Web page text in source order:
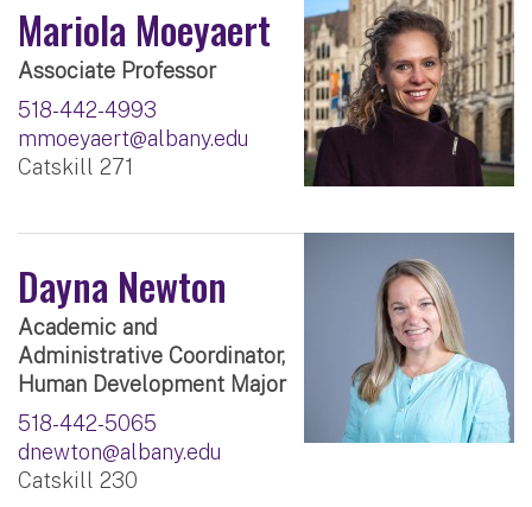
Mariola Moeyaert
Associate Professor
518-442-4993
mmoeyaert@albany.edu
Catskill 271
Dayna Newton
Academic and
Administrative Coordinator,
Human Development Major
518-442-5065
dnewton@albany.edu
Catskill 230